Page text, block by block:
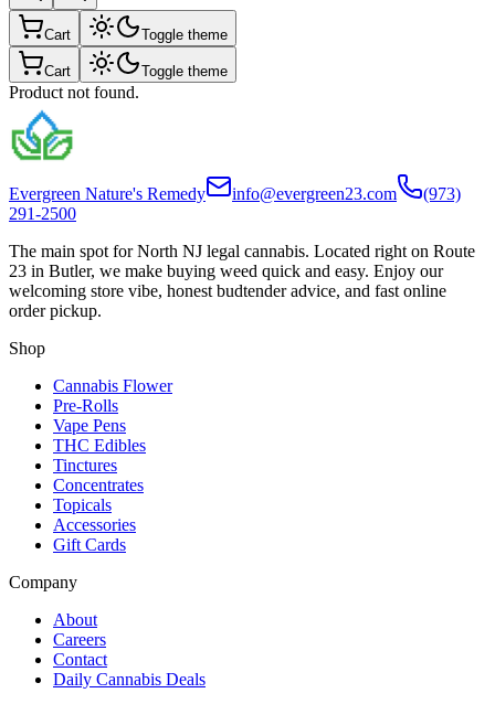
Cart Toggle theme
Cart Toggle theme
Product not found.
Evergreen Nature's Remedy info@evergreen23.com
(973)
291-2500
The main spot for North NJ legal cannabis. Located right on Route
23 in Butler, we make buying weed quick and easy. Enjoy our
welcoming store vibe, honest budtender advice, and fast online
order pickup.
Shop
Cannabis Flower
Pre-Rolls
Vape Pens
THC Edibles
Tinctures
Concentrates
Topicals
Accessories
Gift Cards
Company
About
Careers
Contact
Daily Cannabis Deals